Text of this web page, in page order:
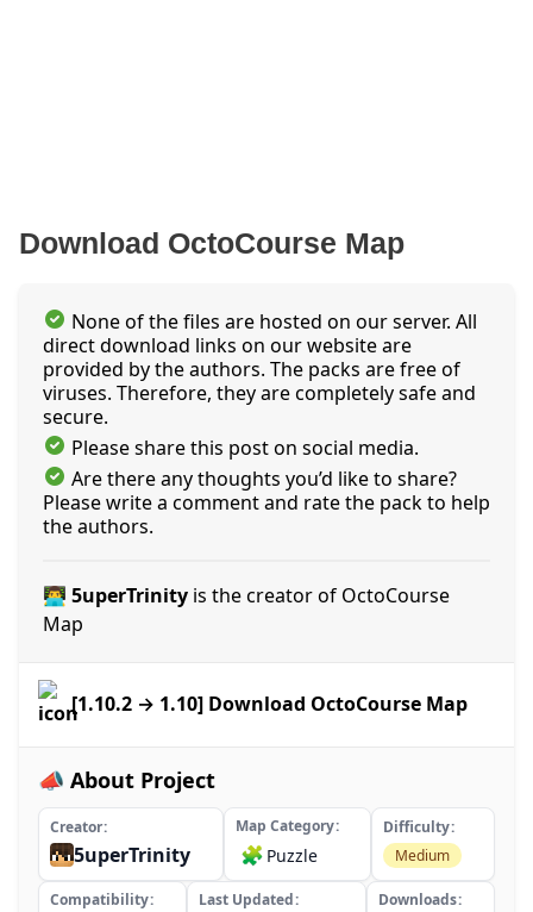
Download OctoCourse Map
None of the files are hosted on our server. All
direct download links on our website are
provided by the authors. The packs are free of
viruses. Therefore, they are completely safe and
secure.
Please share this post on social media.
Are there any thoughts you’d like to share?
Please write a comment and rate the pack to help
the authors.
👨‍💻 5uperTrinity is the creator of OctoCourse
Map
[1.10.2 → 1.10] Download OctoCourse Map
📣 About Project
Creator
5uperTrinity
Map Category
🧩 Puzzle
Difficulty
Medium
Compatibility
Last Updated Downloads